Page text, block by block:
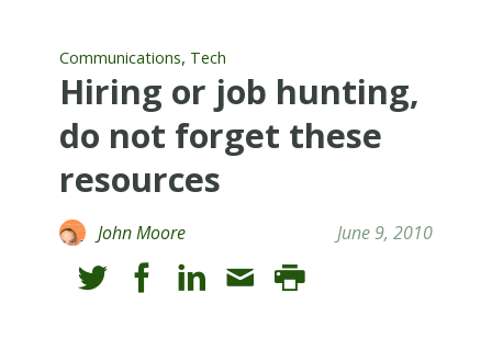
Communications, Tech
Hiring or job hunting,
do not forget these
resources
John Moore June 9, 2010